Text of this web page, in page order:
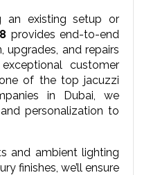
an existing setup or
provides end-to-end
upgrades, and repairs
customer
of the top jacuzzi
in Dubai, we
personalization to
and ambient lighting
finishes, we’ll ensure